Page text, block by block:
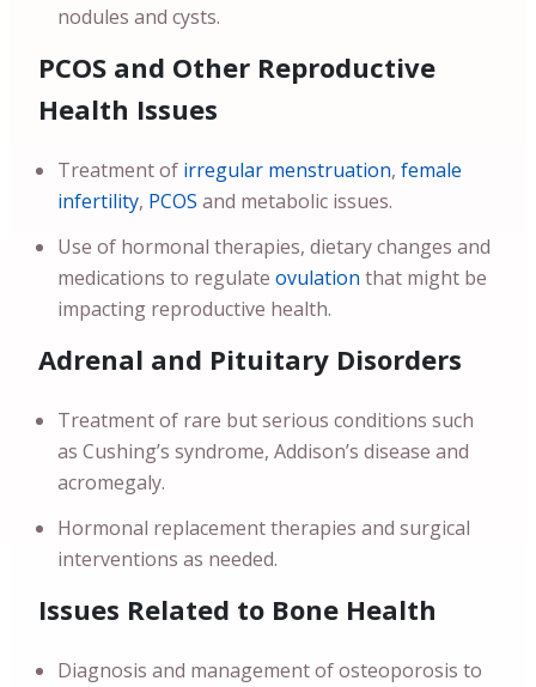
nodules and cysts.
PCOS and Other Reproductive
Health Issues
Treatment of irregular menstruation, female
infertility, PCOS and metabolic issues.
Use of hormonal therapies, dietary changes and
medications to regulate ovulation that might be
impacting reproductive health.
Adrenal and Pituitary Disorders
Treatment of rare but serious conditions such
as Cushing’s syndrome, Addison’s disease and
acromegaly.
Hormonal replacement therapies and surgical
interventions as needed.
Issues Related to Bone Health
Diagnosis and management of osteoporosis to